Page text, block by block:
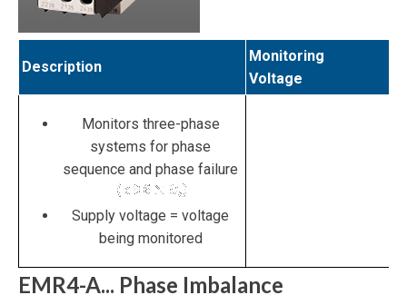
Description
Monitoring
Voltage
Monitors three-phase
systems for phase
sequence and phase failure
Supply voltage = voltage
being monitored
EMR4-A... Phase Imbalance